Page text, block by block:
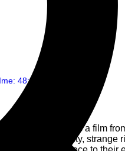
48:b8
from 1971. It’s a film
it has nudity, strange